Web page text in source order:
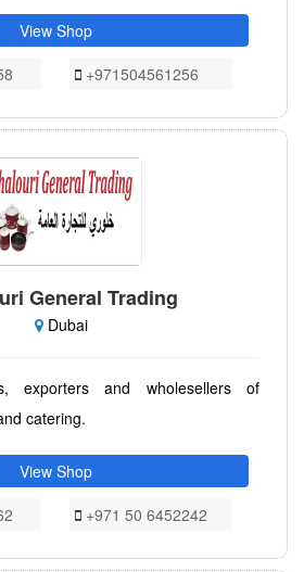
View Shop
+971504561256
General Trading
Dubai
exporters and wholesellers of
catering.
View Shop
+971 50 6452242